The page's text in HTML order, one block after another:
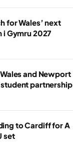
for Wales’ next
i Gymru 2027
and Newport
partnership
to Cardiff for A
set